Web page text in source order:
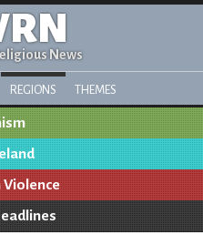
News
REGIONS THEMES
Violence